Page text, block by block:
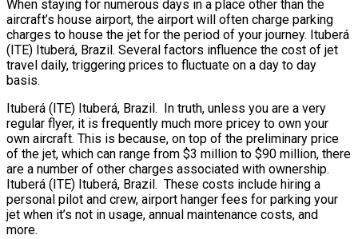
When staying for numerous days in a place other than the
aircraft’s house airport, the airport will often charge parking
charges to house the jet for the period of your journey. Ituberá
(ITE) Ituberá, Brazil. Several factors influence the cost of jet
travel daily, triggering prices to fluctuate on a day to day
basis.
Ituberá (ITE) Ituberá, Brazil. In truth, unless you are a very
regular flyer, it is frequently much more pricey to own your
own aircraft. This is because, on top of the preliminary price
of the jet, which can range from $3 million to $90 million, there
are a number of other charges associated with ownership.
Ituberá (ITE) Ituberá, Brazil. These costs include hiring a
personal pilot and crew, airport hanger fees for parking your
jet when it’s not in usage, annual maintenance costs, and
more.